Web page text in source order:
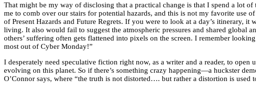
That might be my way of disclosing that a practical change is that I spend a lot
me to comb over our stairs for potential hazards, and this is not my favorite use
of Present Hazards and Future Regrets. If you were to look at a day’s itinerary,
living. It also would fail to suggest the atmospheric pressures and shared global
others’ suffering often gets flattened into pixels on the screen. I remember
most out of Cyber Monday!”
I desperately need speculative fiction right now, as a writer and a reader, to
evolving on this planet. So if there’s something crazy happening—a huckster
O’Connor says, where “the truth is not distorted…. but rather a distortion is used